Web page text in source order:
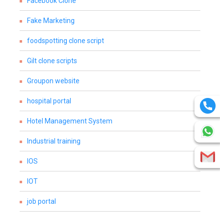
Fake Marketing
foodspotting clone script
Gilt clone scripts
Groupon website
hospital portal
Hotel Management System
Industrial training
IOS
IOT
job portal